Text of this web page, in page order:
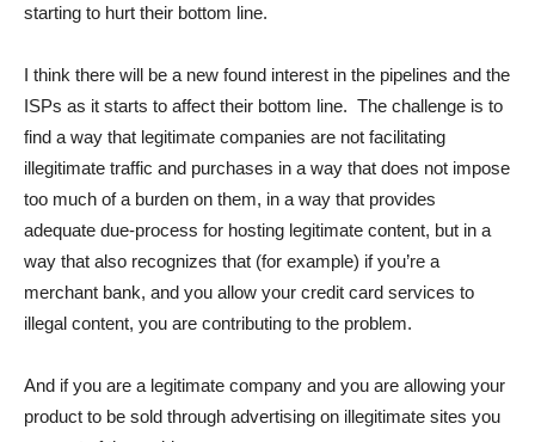
starting to hurt their bottom line.
I think there will be a new found interest in the pipelines and the
ISPs as it starts to affect their bottom line. The challenge is to
find a way that legitimate companies are not facilitating
illegitimate traffic and purchases in a way that does not impose
too much of a burden on them, in a way that provides
adequate due-process for hosting legitimate content, but in a
way that also recognizes that (for example) if you’re a
merchant bank, and you allow your credit card services to
illegal content, you are contributing to the problem.
And if you are a legitimate company and you are allowing your
product to be sold through advertising on illegitimate sites you